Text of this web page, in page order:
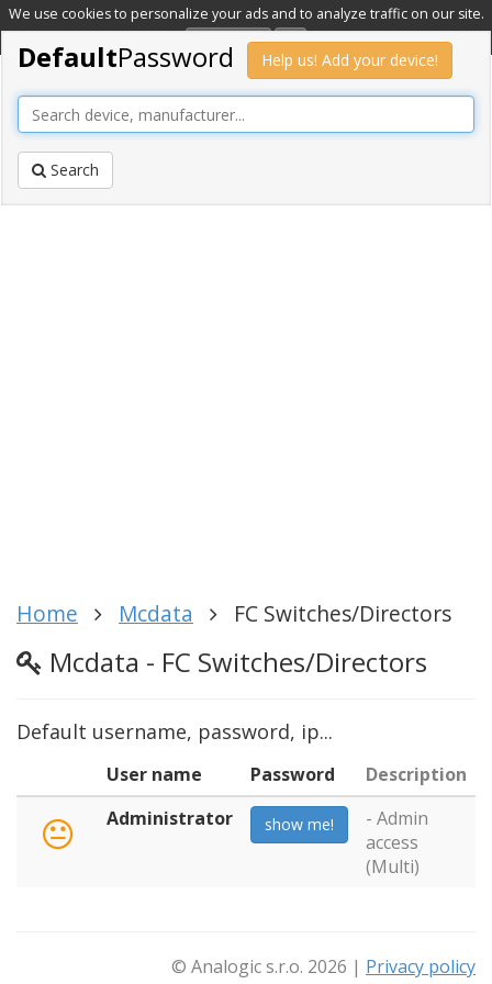
We use cookies to personalize your ads and to analyze traffic on our site.
Learn more
OK
DefaultPassword Help us! Add your device!
Search
Home Mcdata FC Switches/Directors
Mcdata - FC Switches/Directors
Default username, password, ip...
User name Password
Description
Administrator
show me!
- Admin
access
(Multi)
© Analogic s.r.o. 2026 | Privacy policy